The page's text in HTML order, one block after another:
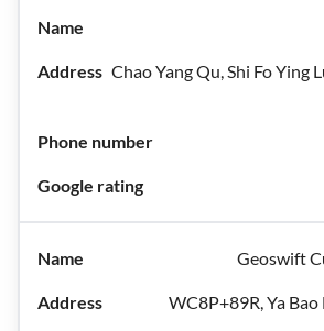
Chao Yang Qu, Shi Fo Ying
Geoswift
WC8P+89R, Ya Bao